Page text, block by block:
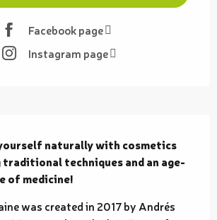
Facebook page
Instagram page
naturally with cosmetics
traditional techniques and an age-
of medicine!
was created in 2017 by Andrés